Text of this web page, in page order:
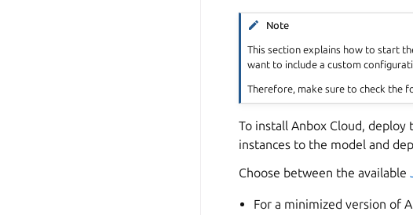
Note
This section explains how to start
want to include a custom
Therefore, make sure to check the
To install Anbox Cloud,
instances to the model and
Choose between the available
For a minimized version of